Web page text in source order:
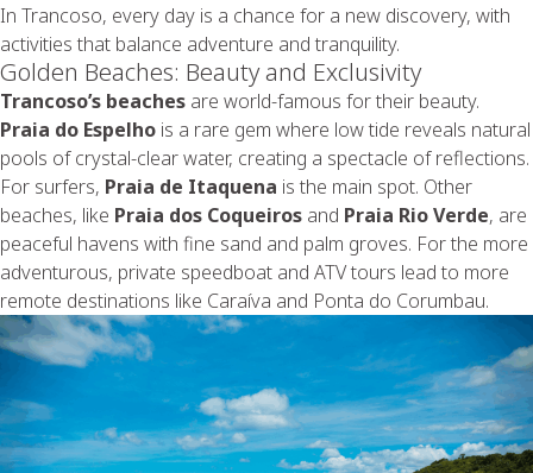
In Trancoso, every day is a chance for a new discovery, with
activities that balance adventure and tranquility.
Golden Beaches: Beauty and Exclusivity
Trancoso’s beaches are world-famous for their beauty.
Praia do Espelho is a rare gem where low tide reveals natural
pools of crystal-clear water, creating a spectacle of reflections.
For surfers, Praia de Itaquena is the main spot. Other
beaches, like Praia dos Coqueiros and Praia Rio Verde, are
peaceful havens with fine sand and palm groves. For the more
adventurous, private speedboat and ATV tours lead to more
remote destinations like Caraíva and Ponta do Corumbau.